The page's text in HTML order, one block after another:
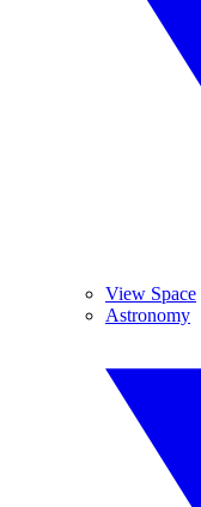
View Space
Astronomy